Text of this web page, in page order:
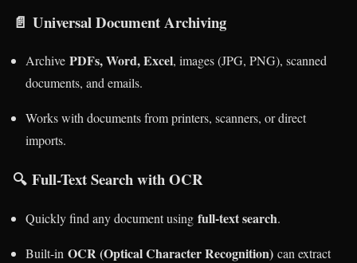
📄 Universal Document Archiving
Archive PDFs, Word, Excel, images (JPG, PNG), scanned
documents, and emails.
Works with documents from printers, scanners, or direct
imports.
🔍 Full-Text Search with OCR
Quickly find any document using full-text search.
Built-in OCR (Optical Character Recognition) can extract